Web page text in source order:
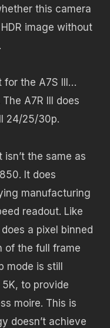
this camera
image without
for the A7S III…
A7R III does
24/25/30p.
the same as
It does
manufacturing
readout. Like
a pixel binned
of the full frame
mode is still
to provide
moire. This is
doesn’t achieve